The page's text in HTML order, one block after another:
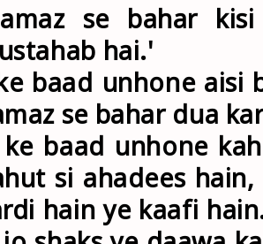
se bahar
hai.'
baad unhone aisi
se bahar dua
baad unhone
si ahadees
hain ye kaafi